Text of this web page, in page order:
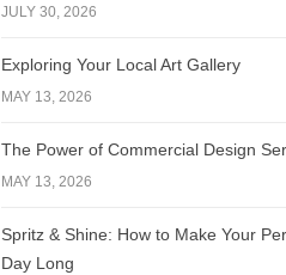
JULY 30, 2026
Exploring Your Local Art Gallery
MAY 13, 2026
The Power of Commercial Design
MAY 13, 2026
Spritz & Shine: How to Make Your
Day Long